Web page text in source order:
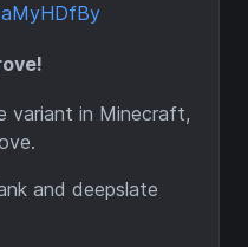
variant in Minecraft,
and deepslate